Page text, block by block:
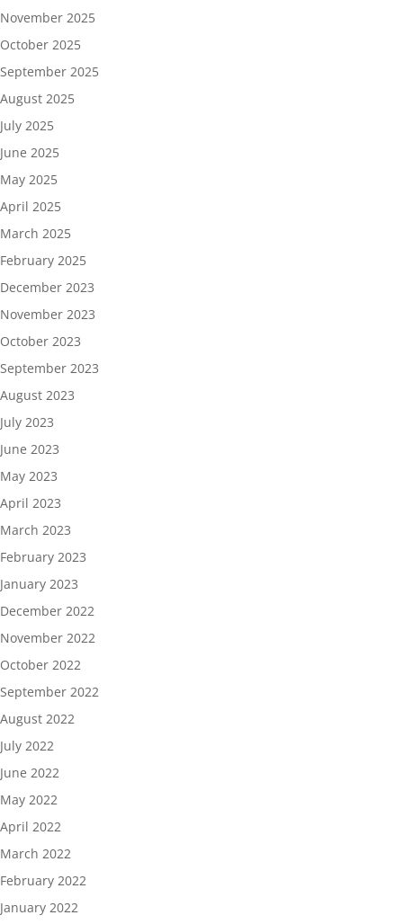
November 2025
October 2025
September 2025
August 2025
July 2025
June 2025
May 2025
April 2025
March 2025
February 2025
December 2023
November 2023
October 2023
September 2023
August 2023
July 2023
June 2023
May 2023
April 2023
March 2023
February 2023
January 2023
December 2022
November 2022
October 2022
September 2022
August 2022
July 2022
June 2022
May 2022
April 2022
March 2022
February 2022
January 2022